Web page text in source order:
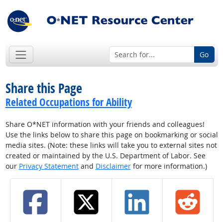
Go
Share this Page
Related Occupations for Ability
Share O*NET information with your friends and colleagues!
Use the links below to share this page on bookmarking or social
media sites. (Note: these links will take you to external sites not
created or maintained by the U.S. Department of Labor. See
our Privacy Statementand Disclaimerfor more information.)